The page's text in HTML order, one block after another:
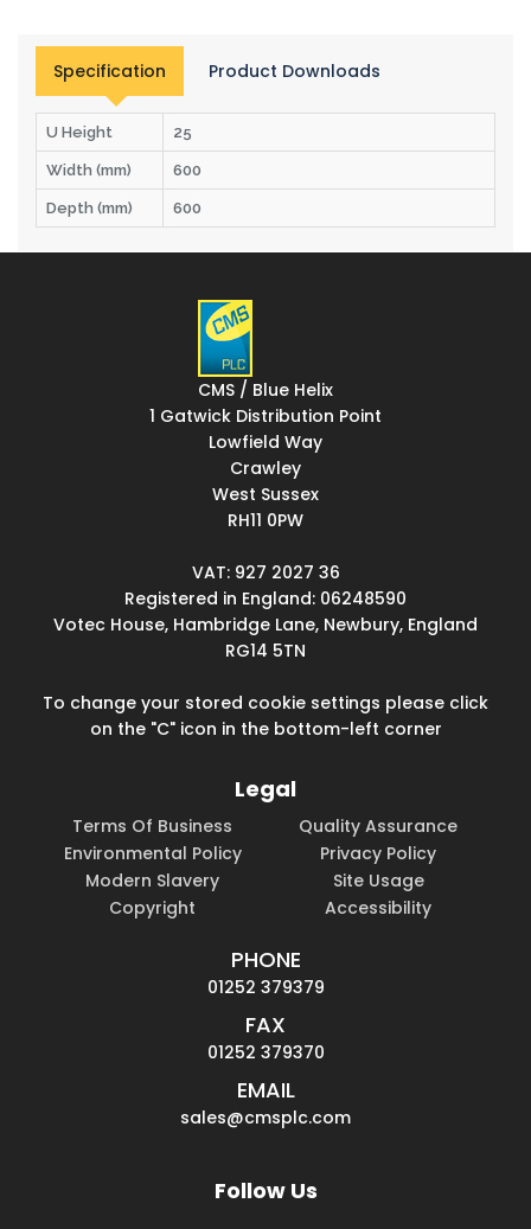
Specification Product Downloads
U Height 25
Width (mm) 600
Depth (mm) 600
CMS / Blue Helix
1 Gatwick Distribution Point
Lowfield Way
Crawley
West Sussex
RH11 0PW
VAT: 927 2027 36
Registered in England: 06248590
Votec House, Hambridge Lane, Newbury, England
RG14 5TN
To change your stored cookie settings please click
on the "C" icon in the bottom-left corner
Legal
Terms Of Business
Quality Assurance
Environmental Policy
Privacy Policy
Modern Slavery
Site Usage
Copyright
Accessibility
PHONE
01252 379379
FAX
01252 379370
EMAIL
sales@cmsplc.com
Follow Us